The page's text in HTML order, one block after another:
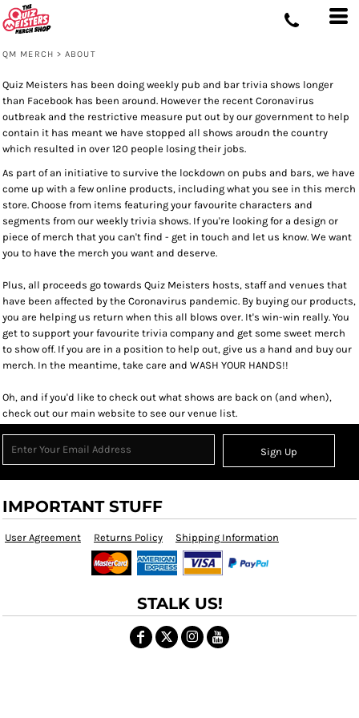
QM MERCH > ABOUT
Quiz Meisters has been doing weekly pub and bar trivia shows longer
than Facebook has been around. However the recent Coronavirus
outbreak and the restrictive measure put out by our government to help
contain it has meant we have stopped all shows aroudn the country
which resulted in over 120 people losing their jobs.
As part of an initiative to survive the lockdown on pubs and bars, we have
come up with a few online products, including what you see in this merch
store. Choose from items featuring your favourite characters and
segments from our weekly trivia shows. If you're looking for a design or
piece of merch that you can't find - get in touch and let us know. We want
you to have the merch you want and deserve.
Plus, all proceeds go towards Quiz Meisters hosts, staff and venues that
have been affected by the Coronavirus pandemic. By buying our products,
you are helping us return when this all blows over. It's win-win really. You
get to support your favourite trivia company and get some sweet merch
to show off. If you are in a position to help out, give us a hand and buy our
merch. In the meantime, take care and WASH YOUR HANDS!!
Oh, and if you'd like to check out what shows are back on (and when),
check out our main website to see our venue list.
Sign Up
IMPORTANT STUFF
User Agreement Returns Policy Shipping Information
STALK US!